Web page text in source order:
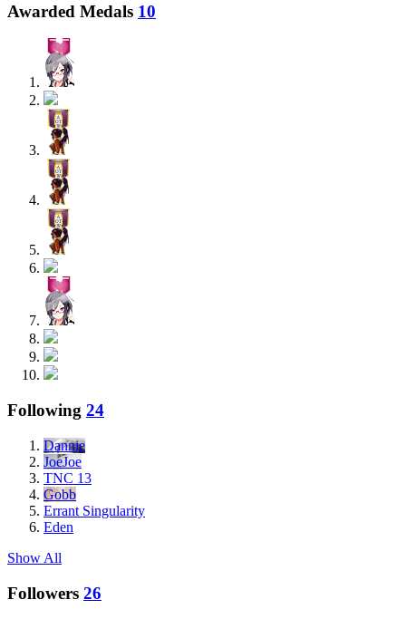
Awarded Medals 10
Following 24
Dannie
JoeJoe
TNC 13
Gobb
Errant Singularity
Eden
Show All
Followers 26